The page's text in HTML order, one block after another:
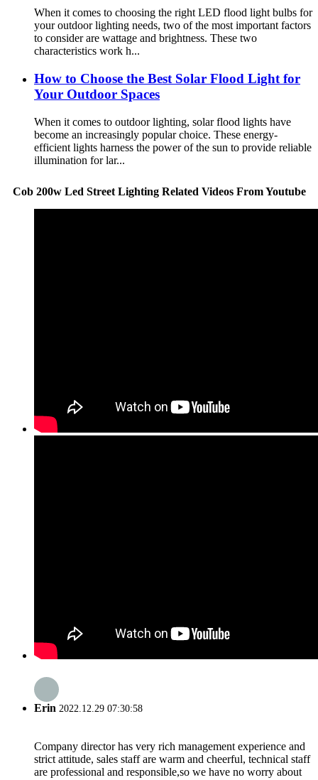
When it comes to choosing the right LED flood light bulbs for
your outdoor lighting needs, two of the most important factors
to consider are wattage and brightness. These two
characteristics work h...
How to Choose the Best Solar Flood Light for
Your Outdoor Spaces
When it comes to outdoor lighting, solar flood lights have
become an increasingly popular choice. These energy-
efficient lights harness the power of the sun to provide reliable
illumination for lar...
Cob 200w Led Street Lighting Related Videos From Youtube
Erin 2022.12.29 07:30:58
Company director has very rich management experience and
strict attitude, sales staff are warm and cheerful, technical staff
are professional and responsible,so we have no worry about